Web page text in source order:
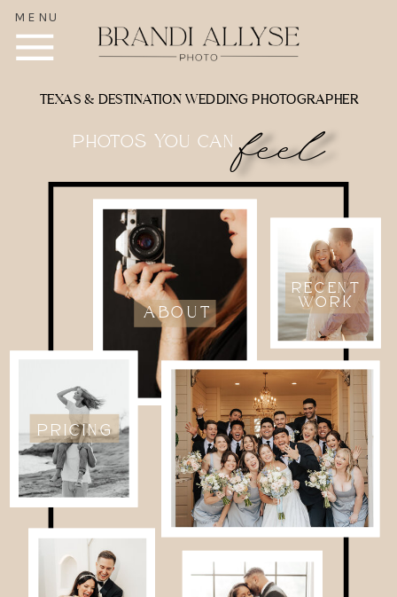
MENU
RECENT
WORK
PRICING
ABOUT
photos you can
TEXAS & DESTINATION WEDDING PHOTOGRAPHER
feel